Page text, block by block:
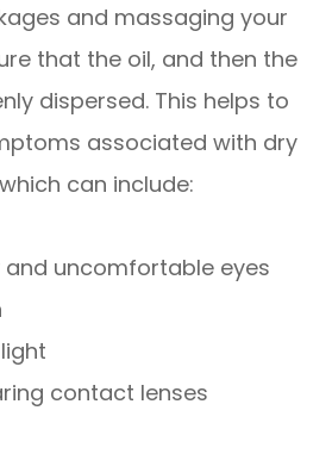
and massaging your
that the oil, and then the
dispersed. This helps to
associated with dry
can include:
and uncomfortable eyes
contact lenses